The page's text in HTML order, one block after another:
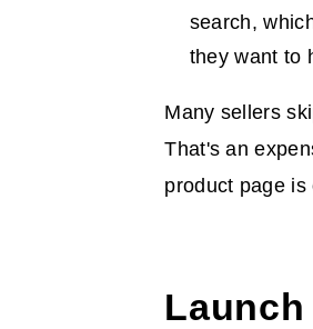
search,
they want to
Many sellers
That's an
product page